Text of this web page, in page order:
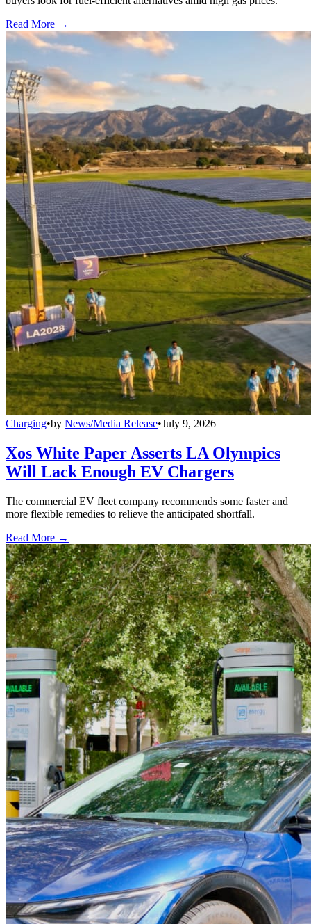
Read More →
Charging•by News/Media Release•July 9, 2026
Xos White Paper Asserts LA Olympics
Will Lack Enough EV Chargers
The commercial EV fleet company recommends some faster and
more flexible remedies to relieve the anticipated shortfall.
Read More →